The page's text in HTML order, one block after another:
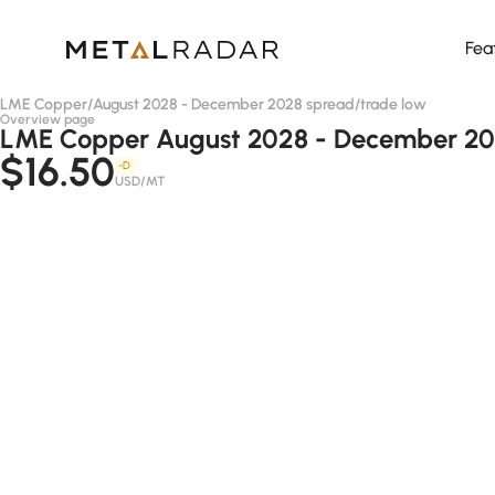
LME Copper/August 2028 - December 2028 spread/trade low
Overview page
LME Copper August 2028 - December
$16.50 -D
USD/MT